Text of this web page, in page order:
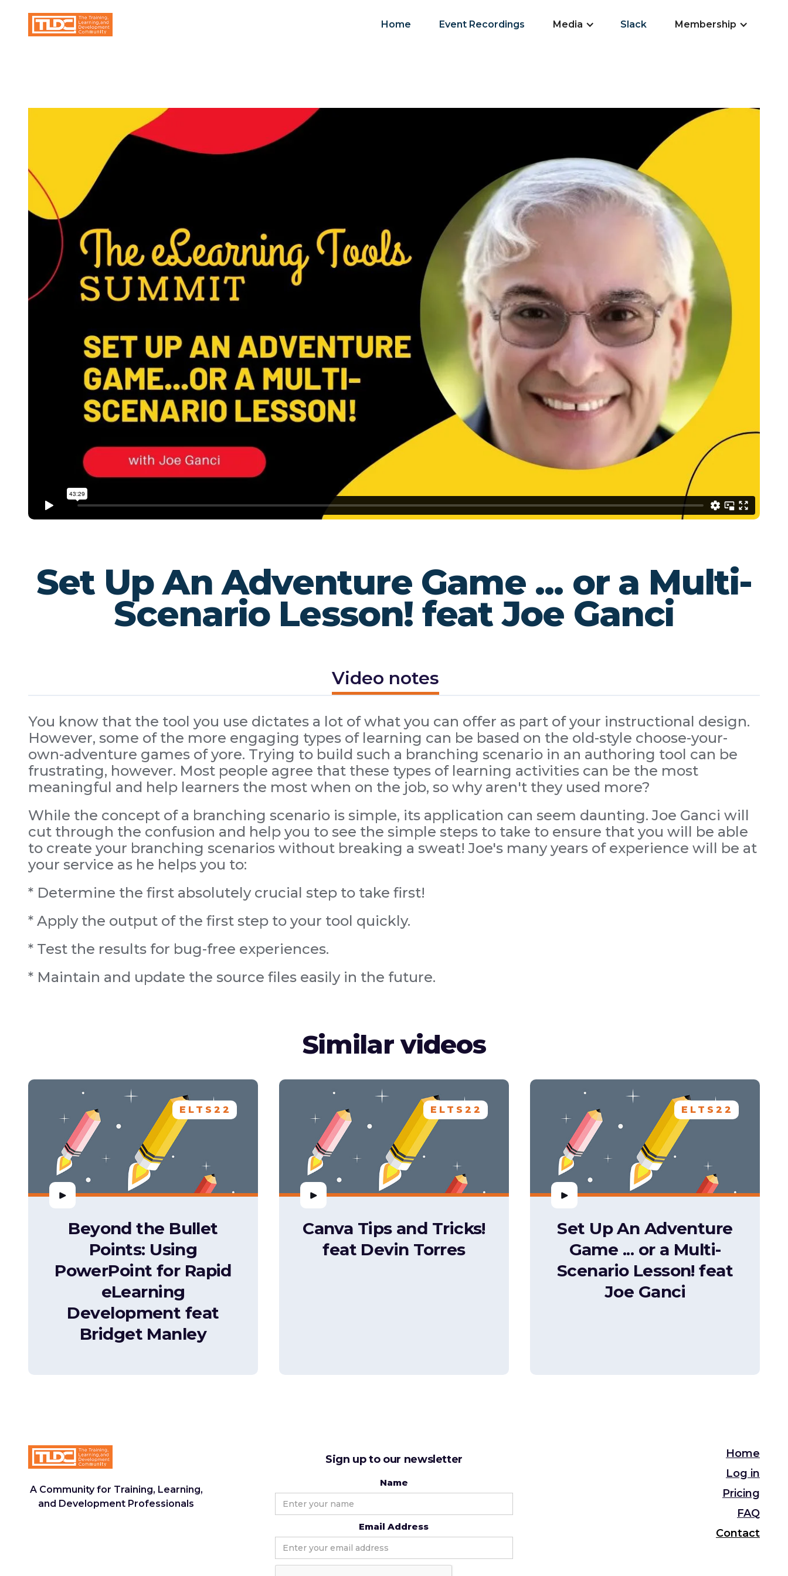
Home Event Recordings Media Slack Membership
Set Up An Adventure Game ... or a Multi-
Scenario Lesson! feat Joe Ganci
Video notes
You know that the tool you use dictates a lot of what you can offer as part of your instructional design.
However, some of the more engaging types of learning can be based on the old-style choose-your-
own-adventure games of yore. Trying to build such a branching scenario in an authoring tool can be
frustrating, however. Most people agree that these types of learning activities can be the most
meaningful and help learners the most when on the job, so why aren't they used more?
While the concept of a branching scenario is simple, its application can seem daunting. Joe Ganci will
cut through the confusion and help you to see the simple steps to take to ensure that you will be able
to create your branching scenarios without breaking a sweat! Joe's many years of experience will be at
your service as he helps you to:
* Determine the first absolutely crucial step to take first!
* Apply the output of the first step to your tool quickly.
* Test the results for bug-free experiences.
* Maintain and update the source files easily in the future.
Similar videos
ELTS22
Beyond the Bullet
Points: Using
PowerPoint for Rapid
eLearning
Development feat
Bridget Manley
ELTS22
Canva Tips and Tricks!
feat Devin Torres
ELTS22
Set Up An Adventure
Game ... or a Multi-
Scenario Lesson! feat
Joe Ganci
A Community for Training, Learning,
and Development Professionals
Sign up to our newsletter
Name
Email Address
Home
Log in
Pricing
FAQ
Contact